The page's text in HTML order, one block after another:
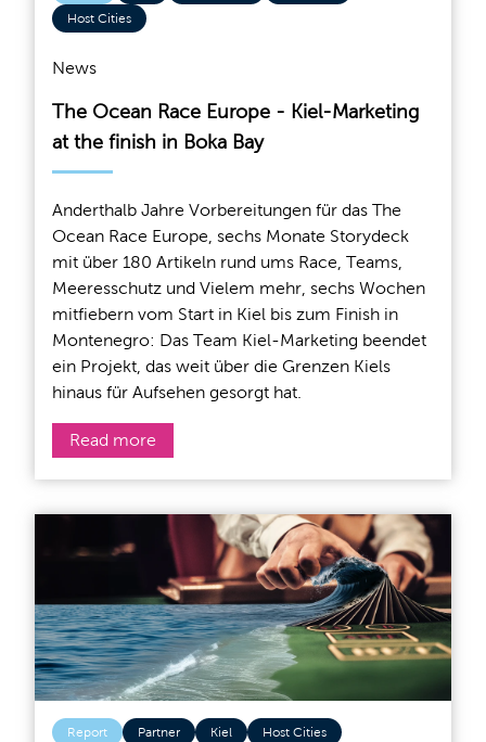
Host Cities
News
The Ocean Race Europe - Kiel-Marketing
at the finish in Boka Bay
Anderthalb Jahre Vorbereitungen für das The
Ocean Race Europe, sechs Monate Storydeck
mit über 180 Artikeln rund ums Race, Teams,
Meeresschutz und Vielem mehr, sechs Wochen
mitfiebern vom Start in Kiel bis zum Finish in
Montenegro: Das Team Kiel-Marketing beendet
ein Projekt, das weit über die Grenzen Kiels
hinaus für Aufsehen gesorgt hat.
Read more
Report Partner Kiel Host Cities